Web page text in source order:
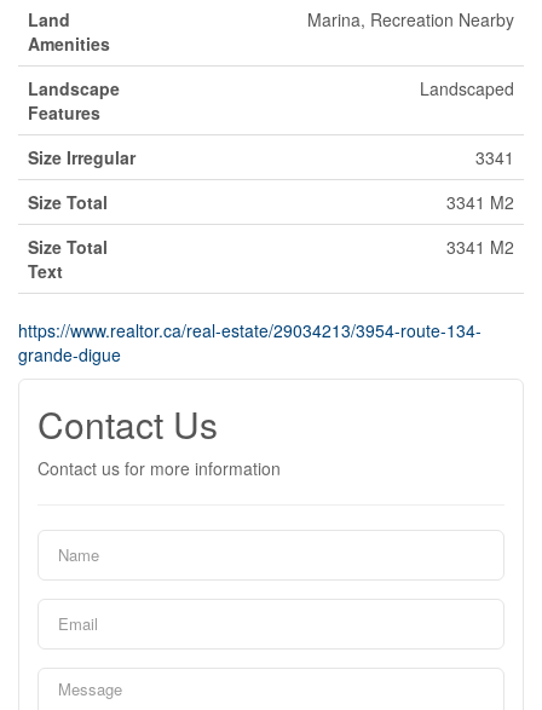
Land
Amenities
Marina, Recreation Nearby
Landscape
Features
Landscaped
Size Irregular
3341
Size Total
3341 M2
Size Total
Text
3341 M2
https://www.realtor.ca/real-estate/29034213/3954-route-134-
grande-digue
Contact Us
Contact us for more information